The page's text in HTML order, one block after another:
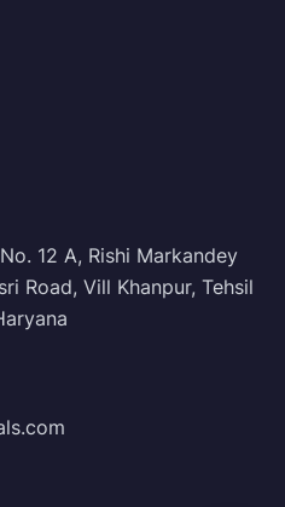
12 A, Rishi Markandey
Road, Vill Khanpur, Tehsil